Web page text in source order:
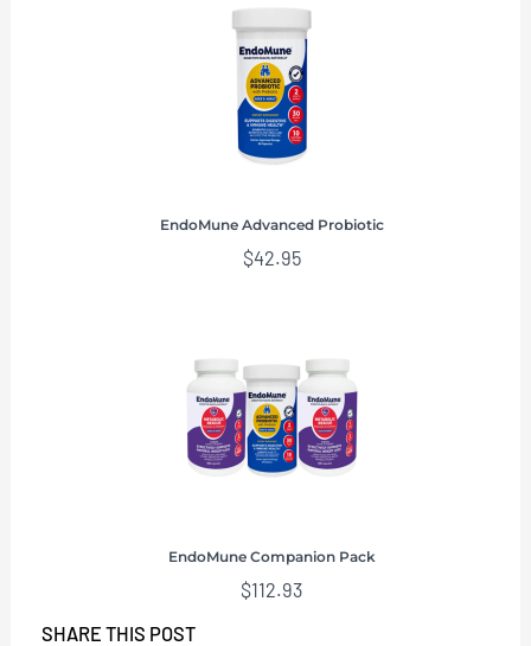
EndoMune Advanced Probiotic
$42.95
EndoMune Companion Pack
$112.93
SHARE THIS POST